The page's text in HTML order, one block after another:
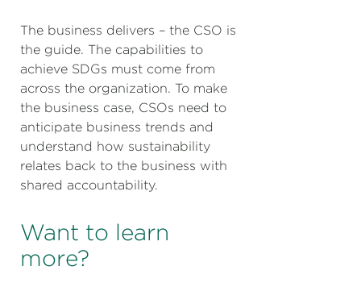
The business delivers – the CSO is
the guide. The capabilities to
achieve SDGs must come from
across the organization. To make
the business case, CSOs need to
anticipate business trends and
understand how sustainability
relates back to the business with
shared accountability.
Want to learn
more?